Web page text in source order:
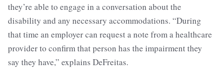
they’re able to engage in a conversation about the
disability and any necessary accommodations. “During
that time an employer can request a note from a healthcare
provider to confirm that person has the impairment they
say they have,” explains DeFreitas.